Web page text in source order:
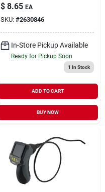
$ 8.65 EA
SKU: #2630846
In-Store Pickup Available
Ready for Pickup Soon
1 In Stock
ADD TO CART
BUY NOW